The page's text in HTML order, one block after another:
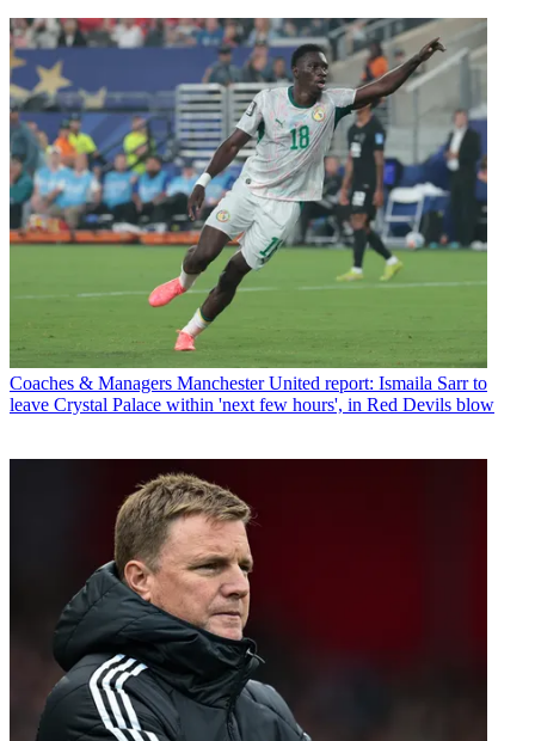
Coaches & Managers Manchester United report: Ismaila Sarr to
leave Crystal Palace within 'next few hours', in Red Devils blow